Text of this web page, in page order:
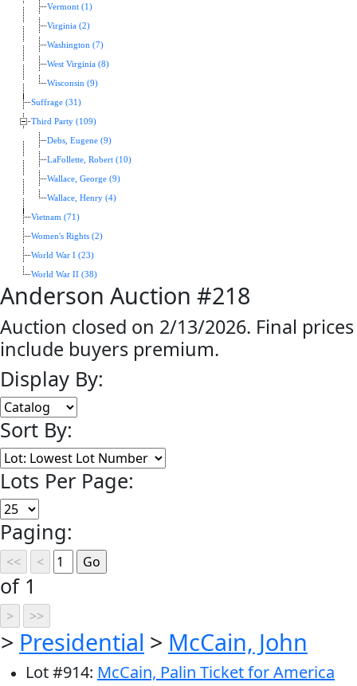
Vermont (1)
Virginia (2)
Washington (7)
West Virginia (8)
Wisconsin (9)
Suffrage (31)
Third Party (109)
Debs, Eugene (9)
LaFollette, Robert (10)
Wallace, George (9)
Wallace, Henry (4)
Vietnam (71)
Women's Rights (2)
World War I (23)
World War II (38)
Anderson Auction #218
Auction closed on 2/13/2026. Final prices
include buyers premium.
Display By:
Sort By:
Lots Per Page:
Paging:
of 1
> Presidential > McCain, John
Lot#914: McCain, Palin Ticket for America